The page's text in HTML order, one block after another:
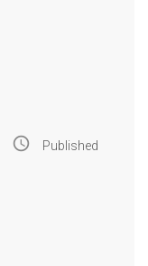
access_time
Published